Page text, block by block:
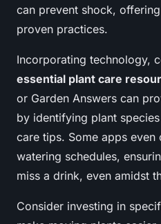
can prevent shock,
proven practices.
Incorporating technology,
essential plant care
or Garden Answers can
by identifying plant
care tips. Some apps
watering schedules,
miss a drink, even amidst
Consider investing in